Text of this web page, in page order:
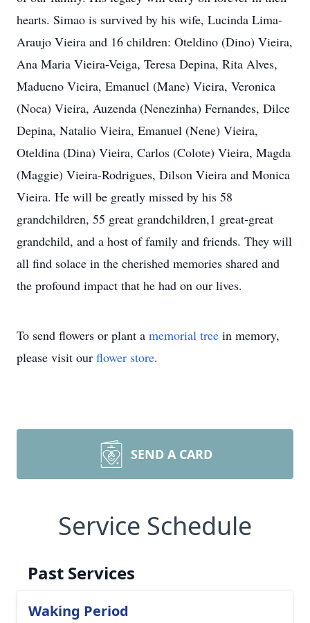
hearts. Simao is survived by his wife, Lucinda Lima-
Araujo Vieira and 16 children: Oteldino (Dino) Vieira,
Ana Maria Vieira-Veiga, Teresa Depina, Rita Alves,
Madueno Vieira, Emanuel (Mane) Vieira, Veronica
(Noca) Vieira, Auzenda (Nenezinha) Fernandes, Dilce
Depina, Natalio Vieira, Emanuel (Nene) Vieira,
Oteldina (Dina) Vieira, Carlos (Colote) Vieira, Magda
(Maggie) Vieira-Rodrigues, Dilson Vieira and Monica
Vieira. He will be greatly missed by his 58
grandchildren, 55 great grandchildren,1 great-great
grandchild, and a host of family and friends. They will
all find solace in the cherished memories shared and
the profound impact that he had on our lives.
To send flowers or plant a memorial tree in memory,
please visit our flower store.
SEND A CARD
Service Schedule
Past Services
Waking Period